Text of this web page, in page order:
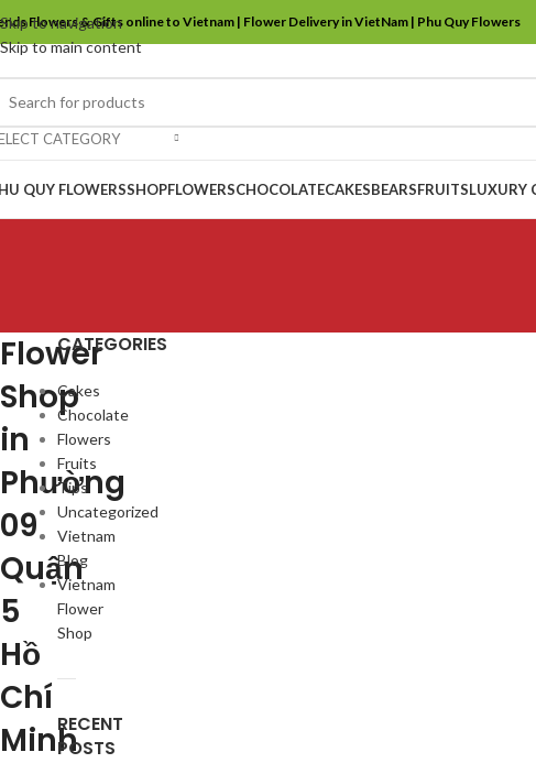
Skip to navigation
Skip to main content
Flowers & Gifts online to Vietnam | Flower Delivery in VietNam | Phu Quy Flowers
CATEGORY
QUY FLOWERSSHOPFLOWERSCHOCOLATECAKESBEARSFRUITSLUXURY
Flower
Shop
in
Phường
09
Quận
5
Hồ
Chí
Minh
CATEGORIES
Cakes
Chocolate
Flowers
Fruits
Tips
Uncategorized
Vietnam
Blog
Vietnam
Flower
Shop
RECENT
POSTS